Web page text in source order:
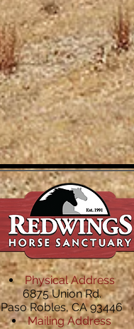
Physical Address
6875 Union Rd.
Paso Robles, CA 93446
Mailing Address